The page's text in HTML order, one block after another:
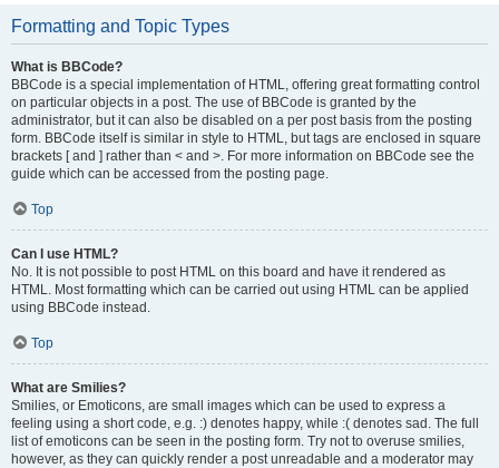
Formatting and Topic Types
What is BBCode?
BBCode is a special implementation of HTML, offering great formatting control
on particular objects in a post. The use of BBCode is granted by the
administrator, but it can also be disabled on a per post basis from the posting
form. BBCode itself is similar in style to HTML, but tags are enclosed in square
brackets [ and ] rather than < and >. For more information on BBCode see the
guide which can be accessed from the posting page.
Top
Can I use HTML?
No. It is not possible to post HTML on this board and have it rendered as
HTML. Most formatting which can be carried out using HTML can be applied
using BBCode instead.
Top
What are Smilies?
Smilies, or Emoticons, are small images which can be used to express a
feeling using a short code, e.g. :) denotes happy, while :( denotes sad. The full
list of emoticons can be seen in the posting form. Try not to overuse smilies,
however, as they can quickly render a post unreadable and a moderator may